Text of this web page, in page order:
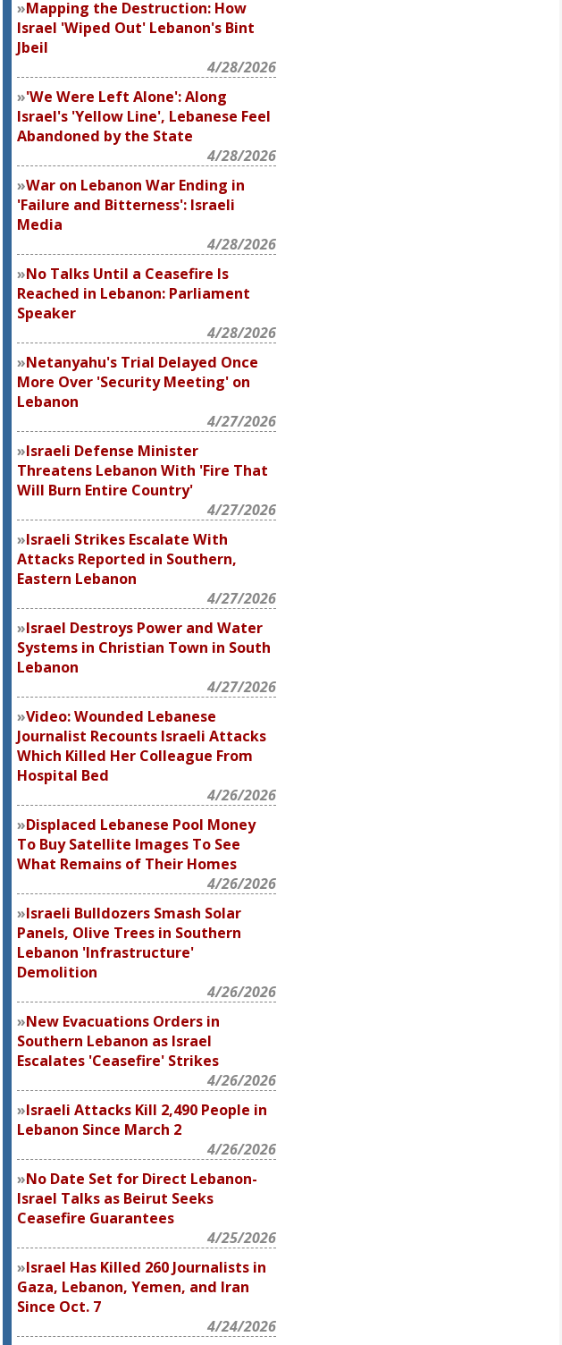
Mapping the Destruction: How
Israel 'Wiped Out' Lebanon's Bint
Jbeil
4/28/2026
'We Were Left Alone': Along
Israel's 'Yellow Line', Lebanese Feel
Abandoned by the State
4/28/2026
War on Lebanon War Ending in
'Failure and Bitterness': Israeli
Media
4/28/2026
No Talks Until a Ceasefire Is
Reached in Lebanon: Parliament
Speaker
4/28/2026
Netanyahu's Trial Delayed Once
More Over 'Security Meeting' on
Lebanon
4/27/2026
Israeli Defense Minister
Threatens Lebanon With 'Fire That
Will Burn Entire Country'
4/27/2026
Israeli Strikes Escalate With
Attacks Reported in Southern,
Eastern Lebanon
4/27/2026
Israel Destroys Power and Water
Systems in Christian Town in South
Lebanon
4/27/2026
Video: Wounded Lebanese
Journalist Recounts Israeli Attacks
Which Killed Her Colleague From
Hospital Bed
4/26/2026
Displaced Lebanese Pool Money
To Buy Satellite Images To See
What Remains of Their Homes
4/26/2026
Israeli Bulldozers Smash Solar
Panels, Olive Trees in Southern
Lebanon 'Infrastructure'
Demolition
4/26/2026
New Evacuations Orders in
Southern Lebanon as Israel
Escalates 'Ceasefire' Strikes
4/26/2026
Israeli Attacks Kill 2,490 People in
Lebanon Since March 2
4/26/2026
No Date Set for Direct Lebanon-
Israel Talks as Beirut Seeks
Ceasefire Guarantees
4/25/2026
Israel Has Killed 260 Journalists in
Gaza, Lebanon, Yemen, and Iran
Since Oct. 7
4/24/2026